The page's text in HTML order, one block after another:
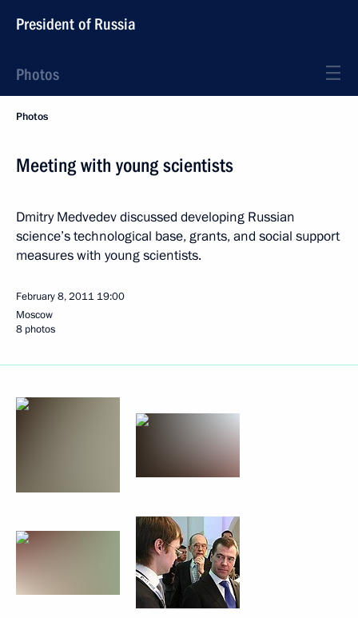
President of Russia
Photos
Photos
Meeting with young scientists
Dmitry Medvedev discussed developing Russian
science’s technological base, grants, and social support
measures with young scientists.
February 8, 2011 19:00
Moscow
8 photos